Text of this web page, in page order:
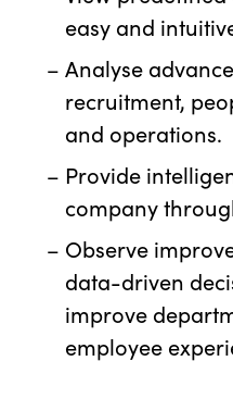
easy and
Analyse
recruitment,
and operations.
Provide
company
Observe
data-driven
improve
employee